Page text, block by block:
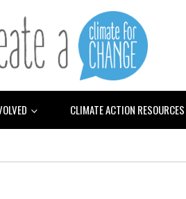
CLIMATE ACTION RESOURCES